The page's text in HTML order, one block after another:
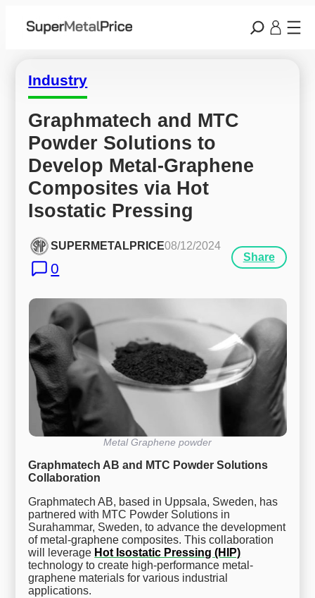
Industry
Graphmatech and MTC
Powder Solutions to
Develop Metal-Graphene
Composites via Hot
Isostatic Pressing
SUPERMETALPRICE08/12/2024
0
Share
Metal Graphene powder
Graphmatech AB and MTC Powder Solutions
Collaboration
Graphmatech AB, based in Uppsala, Sweden, has
partnered with MTC Powder Solutions in
Surahammar, Sweden, to advance the development
of metal-graphene composites. This collaboration
will leverage Hot Isostatic Pressing (HIP)
technology to create high-performance metal-
graphene materials for various industrial
applications.